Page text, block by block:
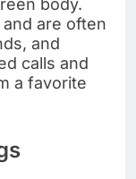
body.
are often
and
calls and
a favorite